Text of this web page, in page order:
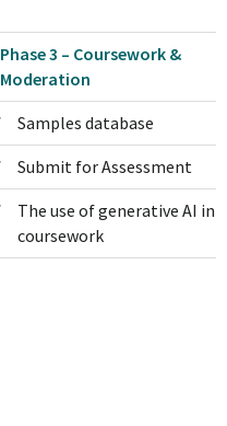
Phase 3 – Coursework &
Moderation
Samples database
Submit for Assessment
The use of generative AI in
coursework